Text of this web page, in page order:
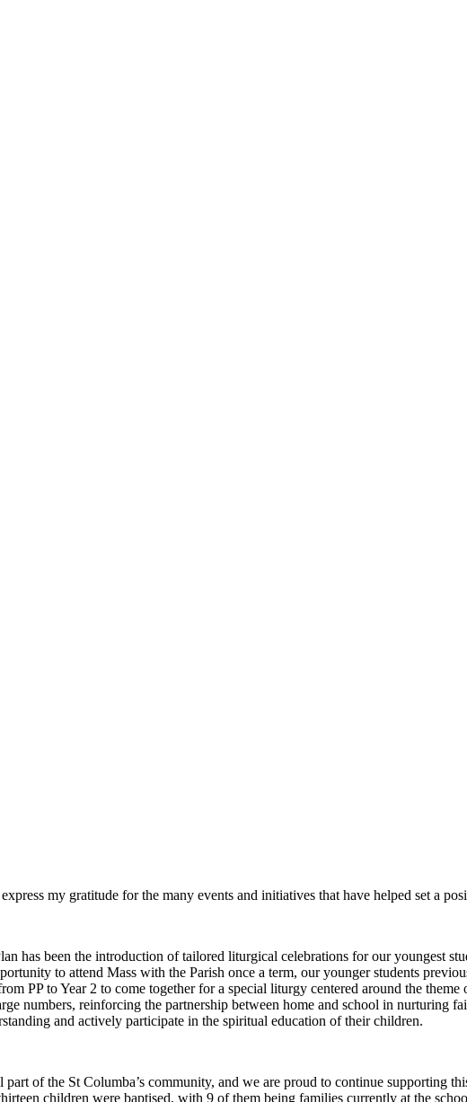
my gratitude for the many events and initiatives that have helped set a
has been the introduction of tailored liturgical celebrations for our youngest
to attend Mass with the Parish once a term, our younger students
PP to Year 2 to come together for a special liturgy centered around the
numbers, reinforcing the partnership between home and school in nurturing
and actively participate in the spiritual education of their children.
of the St Columba’s community, and we are proud to continue supporting
children were baptised, with 9 of them being families currently at the